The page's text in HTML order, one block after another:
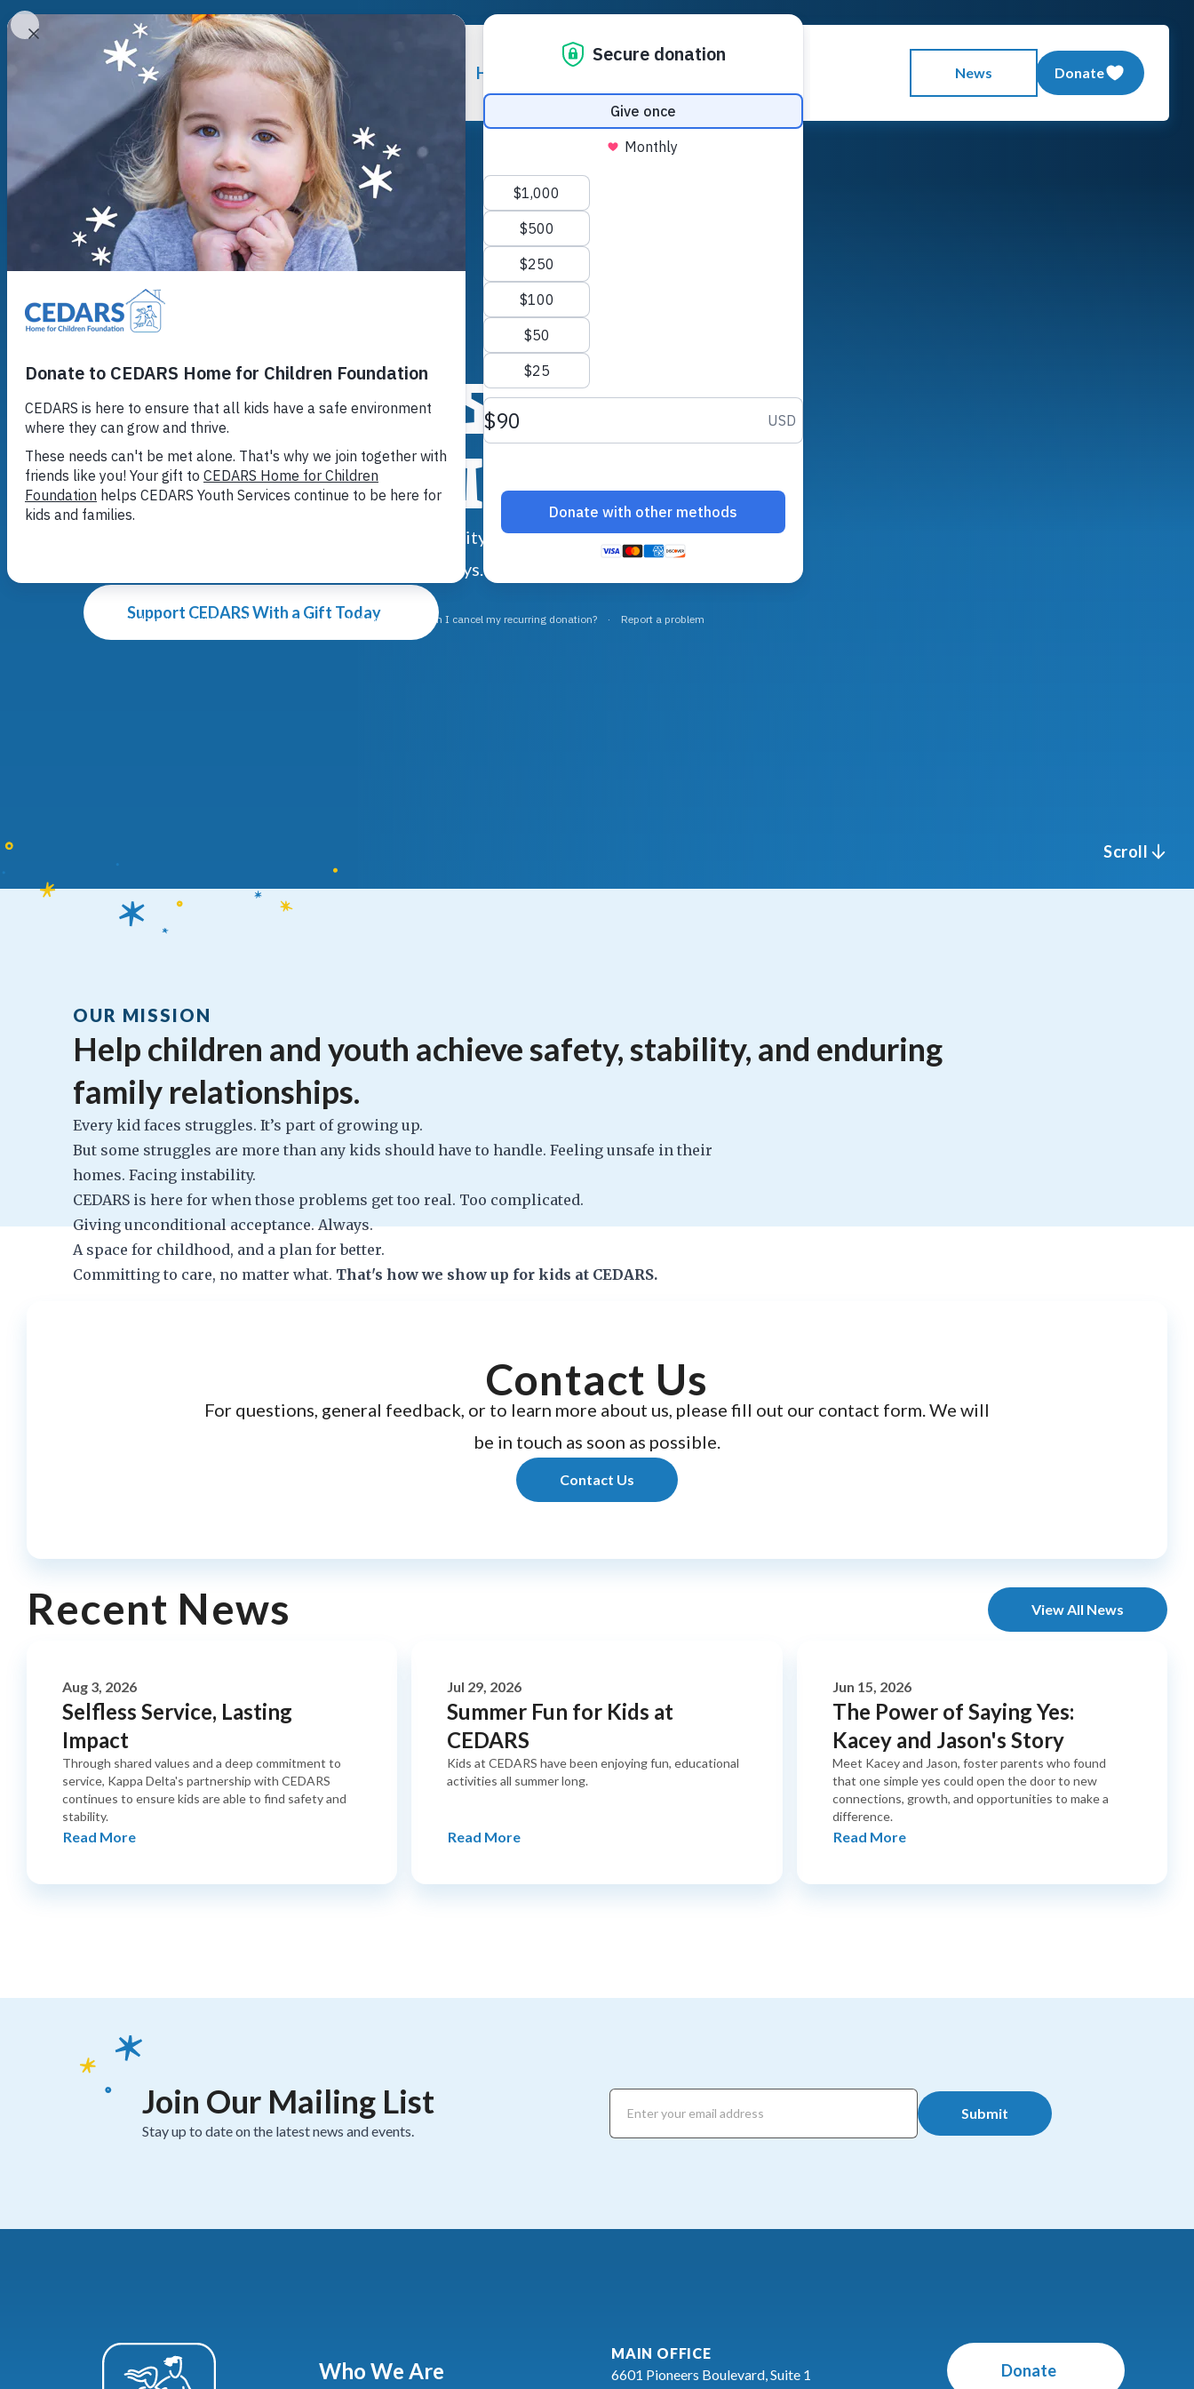
Cedars Youth Services Who We Are Who We Help How You Can Help News Donate
Scroll
Here for kids.
Here for families.
When a kid is struggling to find safety and stability, when they’re facing
issues no kid should face, CEDARS is here. Always.
Support CEDARS With a Gift Today
OUR MISSION
Help children and youth achieve safety, stability, and enduring
family relationships.
Every kid faces struggles. It’s part of growing up.
But some struggles are more than any kids should have to handle. Feeling unsafe in their
homes. Facing instability.
CEDARS is here for when those problems get too real. Too complicated.
Giving unconditional acceptance. Always.
A space for childhood, and a plan for better.
Committing to care, no matter what. That's how we show up for kids at CEDARS.
Contact Us
For questions, general feedback, or to learn more about us, please fill out our contact form. We will
be in touch as soon as possible.
Contact Us
Recent News View All News
Aug 3, 2026
Selfless Service, Lasting
Impact
Through shared values and a deep commitment to
service, Kappa Delta's partnership with CEDARS
continues to ensure kids are able to find safety and
stability.
Read More
Jul 29, 2026
Summer Fun for Kids at
CEDARS
Kids at CEDARS have been enjoying fun, educational
activities all summer long.
Read More
Jun 15, 2026
The Power of Saying Yes:
Kacey and Jason's Story
Meet Kacey and Jason, foster parents who found
that one simple yes could open the door to new
connections, growth, and opportunities to make a
difference.
Read More
Join Our Mailing List
Stay up to date on the latest news and events.
Submit
Who We Are
MAIN OFFICE
6601 Pioneers Boulevard, Suite 1
Donate